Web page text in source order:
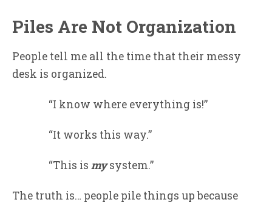
Piles Are Not Organization
People tell me all the time that their messy
desk is organized.
“I know where everything is!”
“It works this way.”
“This is mysystem.”
The truth is… people pile things up because